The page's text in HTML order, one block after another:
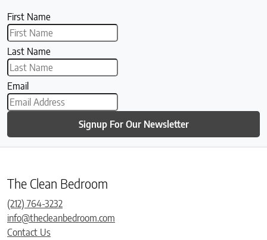
First Name
Last Name
Email
Signup For Our Newsletter
The Clean Bedroom
(212) 764-3232
info@thecleanbedroom.com
Contact Us